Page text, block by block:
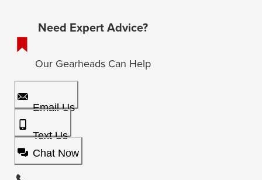
Need Expert Advice?
Our Gearheads Can Help
Email Us
Text Us
Chat Now